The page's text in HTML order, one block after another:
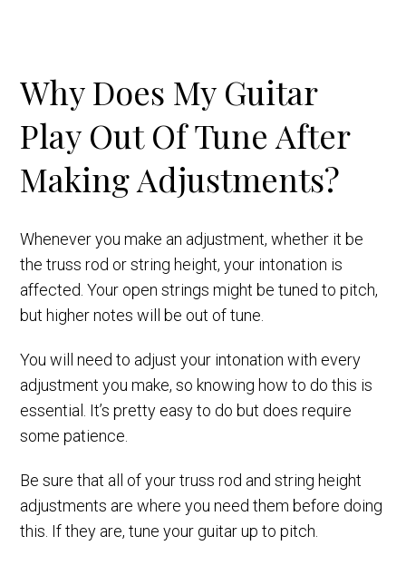
Why Does My Guitar
Play Out Of Tune After
Making Adjustments?
Whenever you make an adjustment, whether it be
the truss rod or string height, your intonation is
affected. Your open strings might be tuned to pitch,
but higher notes will be out of tune.
You will need to adjust your intonation with every
adjustment you make, so knowing how to do this is
essential. It’s pretty easy to do but does require
some patience.
Be sure that all of your truss rod and string height
adjustments are where you need them before doing
this. If they are, tune your guitar up to pitch.